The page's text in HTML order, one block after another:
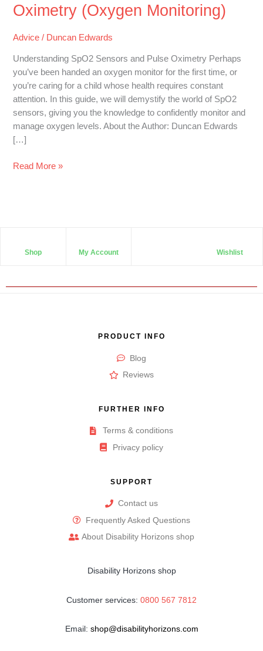
Oximetry (Oxygen Monitoring)
Advice / Duncan Edwards
Understanding SpO2 Sensors and Pulse Oximetry Perhaps
you’ve been handed an oxygen monitor for the first time, or
you’re caring for a child whose health requires constant
attention. In this guide, we will demystify the world of SpO2
sensors, giving you the knowledge to confidently monitor and
manage oxygen levels. About the Author: Duncan Edwards
[…]
Read More »
Shop My Account Wishlist
PRODUCT INFO
Blog
Reviews
FURTHER INFO
Terms & conditions
Privacy policy
SUPPORT
Contact us
Frequently Asked Questions
About Disability Horizons shop
Disability Horizons shop
Customer services: 0800 567 7812
Email: shop@disabilityhorizons.com